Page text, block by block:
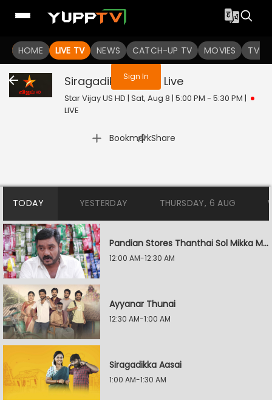
HOME LIVE TV NEWS CATCH-UP TV MOVIES TV
You are not logged in
Sign In
Siragadikka Aasai Live
Star Vijay US HD | Sat, Aug 8 | 5:00 PM - 5:30 PM |
LIVE
Bookmark
| Share
TODAY YESTERDAY THURSDAY, 6 AUG
Pandian Stores Thanthai Sol Mikka Mandhiram Illai
12:00 AM-12:30 AM
Ayyanar Thunai
12:30 AM-1:00 AM
Siragadikka Aasai
1:00 AM-1:30 AM